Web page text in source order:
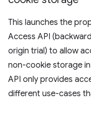
This launches the
Access API
origin trial) to allow
non-cookie storage
API only provides
different use-cases